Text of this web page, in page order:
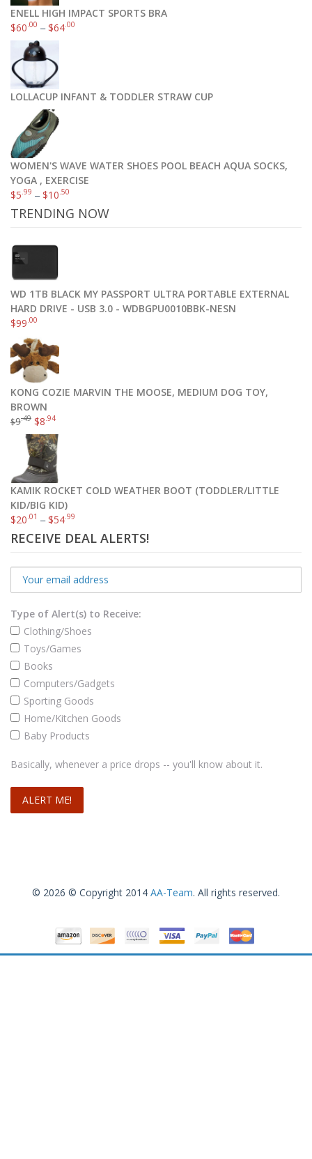
ENELL HIGH IMPACT SPORTS BRA
$60.00 –$64.00
LOLLACUP INFANT & TODDLER STRAW CUP
WOMEN'S WAVE WATER SHOES POOL BEACH AQUA SOCKS,
YOGA , EXERCISE
$5.99 –$10.50
TRENDING NOW
WD 1TB BLACK MY PASSPORT ULTRA PORTABLE EXTERNAL
HARD DRIVE - USB 3.0 - WDBGPU0010BBK-NESN
$99.00
KONG COZIE MARVIN THE MOOSE, MEDIUM DOG TOY,
BROWN
$9.49 $8.94
KAMIK ROCKET COLD WEATHER BOOT (TODDLER/LITTLE
KID/BIG KID)
$20.01 –$54.99
RECEIVE DEAL ALERTS!
Type of Alert(s) to Receive:
Clothing/Shoes
Toys/Games
Books
Computers/Gadgets
Sporting Goods
Home/Kitchen Goods
Baby Products
Basically, whenever a price drops -- you'll know about it.
© 2026 © Copyright 2014 AA-Team. All rights reserved.